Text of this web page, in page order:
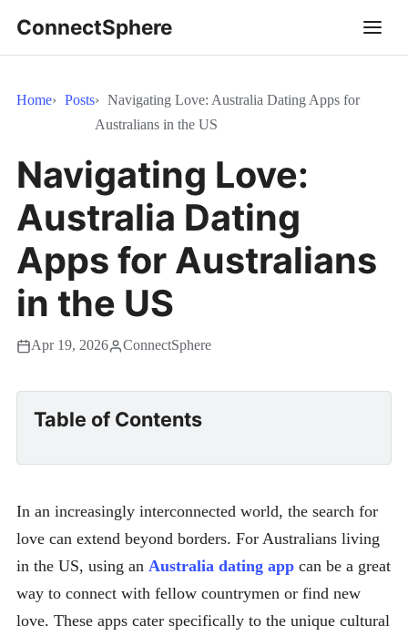
ConnectSphere
Home Posts
Navigating Love: Australia Dating Apps for
Australians in the US
Navigating Love:
Australia Dating
Apps for Australians
in the US
Apr 19, 2026 ConnectSphere
Table of Contents
In an increasingly interconnected world, the search for
love can extend beyond borders. For Australians living
in the US, using an Australia dating app can be a great
way to connect with fellow countrymen or find new
love. These apps cater specifically to the unique cultural